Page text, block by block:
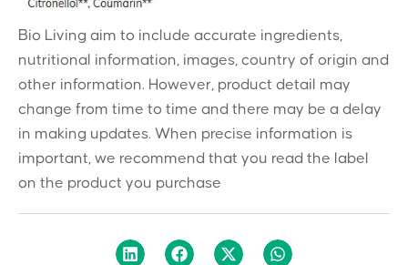
Bio Living aim to include accurate ingredients,
nutritional information, images, country of origin and
other information. However, product detail may
change from time to time and there may be a delay
in making updates. When precise information is
important, we recommend that you read the label
on the product you purchase